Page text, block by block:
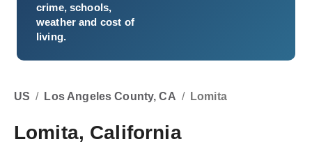
crime, schools,
weather and cost of
living.
US / Los Angeles County, CA / Lomita
Lomita, California